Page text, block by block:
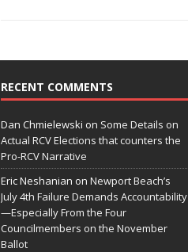
RECENT COMMENTS
Dan Chmielewski on Some Details on
Actual RCV Elections that counters the
Pro-RCV Narrative
Eric Neshanian on Newport Beach’s
July 4th Failure Demands Accountability
—Especially From the Four
Councilmembers on the November
Ballot